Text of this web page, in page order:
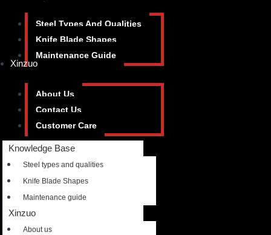
Steel Types And Qualities
Knife Blade Shapes
Maintenance Guide
Xinzuo
About Us
Contact Us
Customer Care
Knowledge Base
Steel types and qualities
Knife Blade Shapes
Maintenance guide
Xinzuo
About us